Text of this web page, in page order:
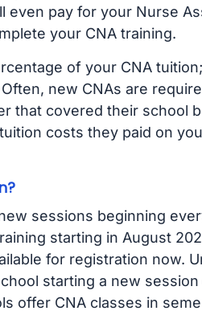
even pay for your Nurse
your CNA training.
of your CNA
new CNAs are
that covered their school
costs they paid on
sessions beginning
starting in August
for registration now.
starting a new
offer CNA classes in